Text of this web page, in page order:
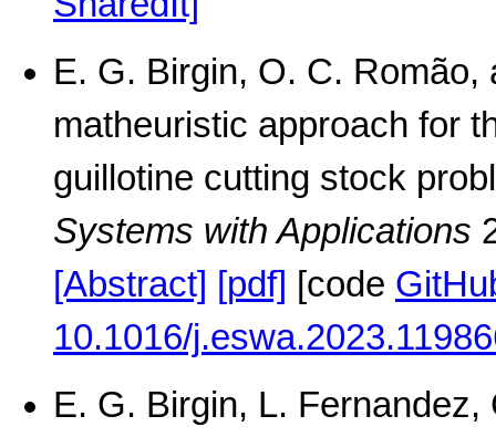
E. G. Birgin, O. C. Romão,
matheuristic approach for
guillotine cutting stock
Systems with Applications
[Abstract] [pdf] [code
10.1016/
E. G. Birgin, L.